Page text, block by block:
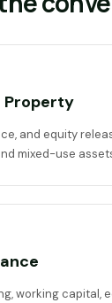
Property
and equity
mixed-use
working capital,